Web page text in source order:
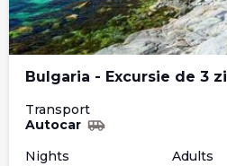
Bulgaria - Excursie de 3
Transport
Autocar
Nights
Adults